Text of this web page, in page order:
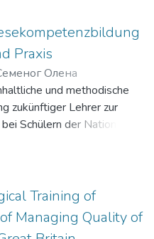
Praxis
Олена
;Semenoh Olena
und methodische
zukünftiger Lehrer zur
Schülern der National
vorgestellt, die einen
Schwerpunkt
und methodischen
zukünftiger
Training of
Managing Quality of